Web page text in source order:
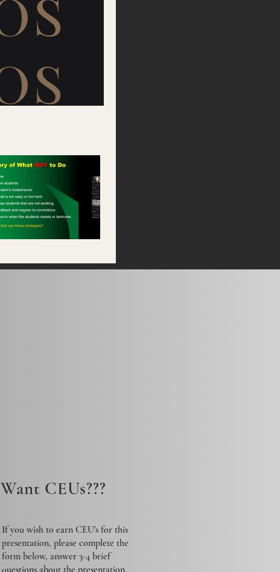
Want CEUs???
If you wish to earn CEU's for this
presentation, please complete the
form below, answer 3-4 brief
questions about the presentation,